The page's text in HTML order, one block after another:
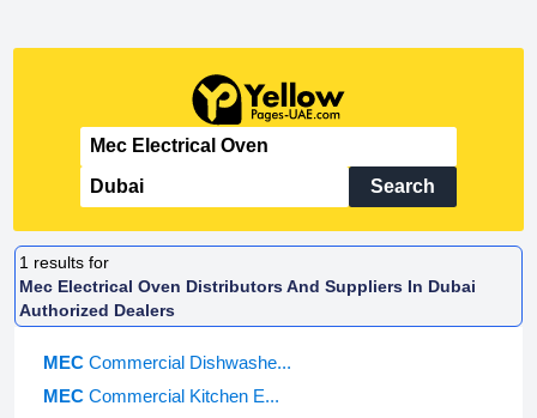
Search
1 results for
Mec Electrical Oven Distributors And Suppliers In Dubai
Authorized Dealers
MEC Commercial Dishwashe...
MEC Commercial Kitchen E...